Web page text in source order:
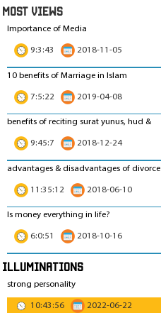
MOST VIEWS
Importance of Media
9:3:43
2018-11-05
10 benefits of Marriage in Islam
7:5:22
2019-04-08
benefits of reciting surat yunus, hud &
9:45:7
2018-12-24
advantages & disadvantages of divorce
11:35:12
2018-06-10
Is money everything in life?
6:0:51
2018-10-16
Illuminations
strong personality
10:43:56
2022-06-22